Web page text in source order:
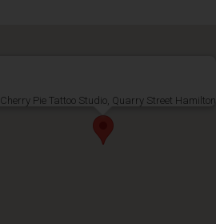
Cherry Pie Tattoo Studio, Quarry Street Hamilton